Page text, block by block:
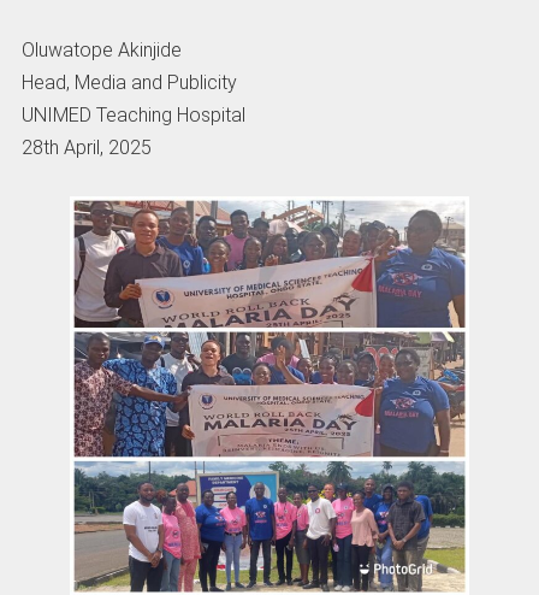
Oluwatope Akinjide
Head, Media and Publicity
UNIMED Teaching Hospital
28th April, 2025